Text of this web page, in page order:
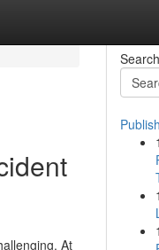
At
Search
1
1
1